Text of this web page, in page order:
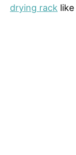
drying rack like